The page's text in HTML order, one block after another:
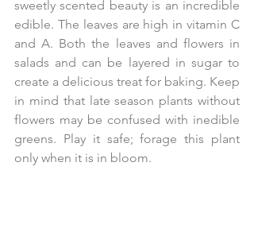
sweetly scented beauty is an incredible
edible. The leaves are high in vitamin C
and A. Both the leaves and flowers in
salads and can be layered in sugar to
create a delicious treat for baking. Keep
in mind that late season plants without
flowers may be confused with inedible
greens. Play it safe; forage this plant
only when it is in bloom.